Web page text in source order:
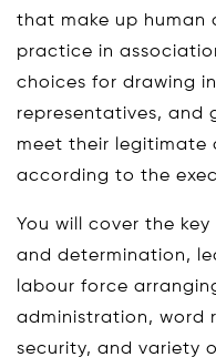
that make up human
practice in
choices for drawing
representatives, and
meet their legitimate
according to the
You will cover the
and determination,
labour force
administration, word
security, and variety